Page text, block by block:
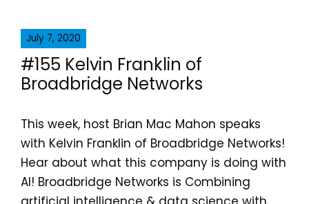
July 7, 2020
#155 Kelvin Franklin of
Broadbridge Networks
This week, host Brian Mac Mahon speaks
with Kelvin Franklin of Broadbridge Networks!
Hear about what this company is doing with
AI! Broadbridge Networks is Combining